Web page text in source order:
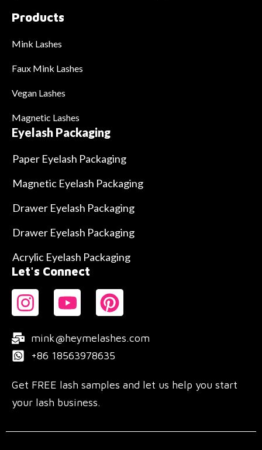
Products
Mink Lashes
Faux Mink Lashes
Vegan Lashes
Magnetic Lashes
Eyelash Packaging
Paper Eyelash Packaging
Magnetic Eyelash Packaging
Drawer Eyelash Packaging
Drawer Eyelash Packaging
Acrylic Eyelash Packaging
Let's Connect
mink@heymelashes.com
+86 18563978635
Get FREE lash samples and let us help you start
your lash business.